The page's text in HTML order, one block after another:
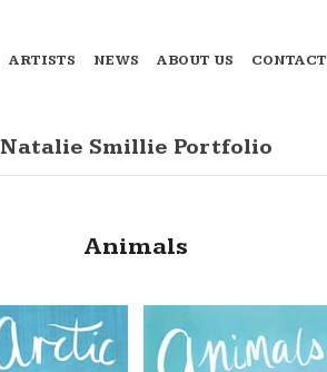
ARTISTS NEWS ABOUT US CONTACT
Natalie Smillie Portfolio
Animals